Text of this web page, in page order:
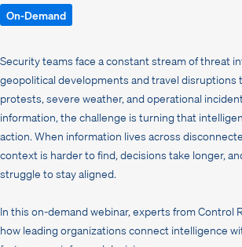
On-Demand
Security teams face a constant stream of threat
geopolitical developments and travel disruptions
protests, severe weather, and operational
information, the challenge is turning that
action. When information lives across
context is harder to find, decisions take longer,
struggle to stay aligned.
In this on-demand webinar, experts from Control
how leading organizations connect intelligence